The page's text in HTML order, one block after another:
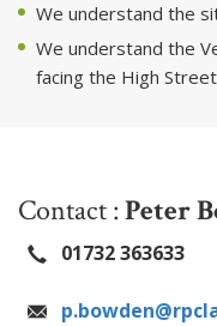
We understand the
We understand the
facing the High Street
Contact :Peter
01732 363633